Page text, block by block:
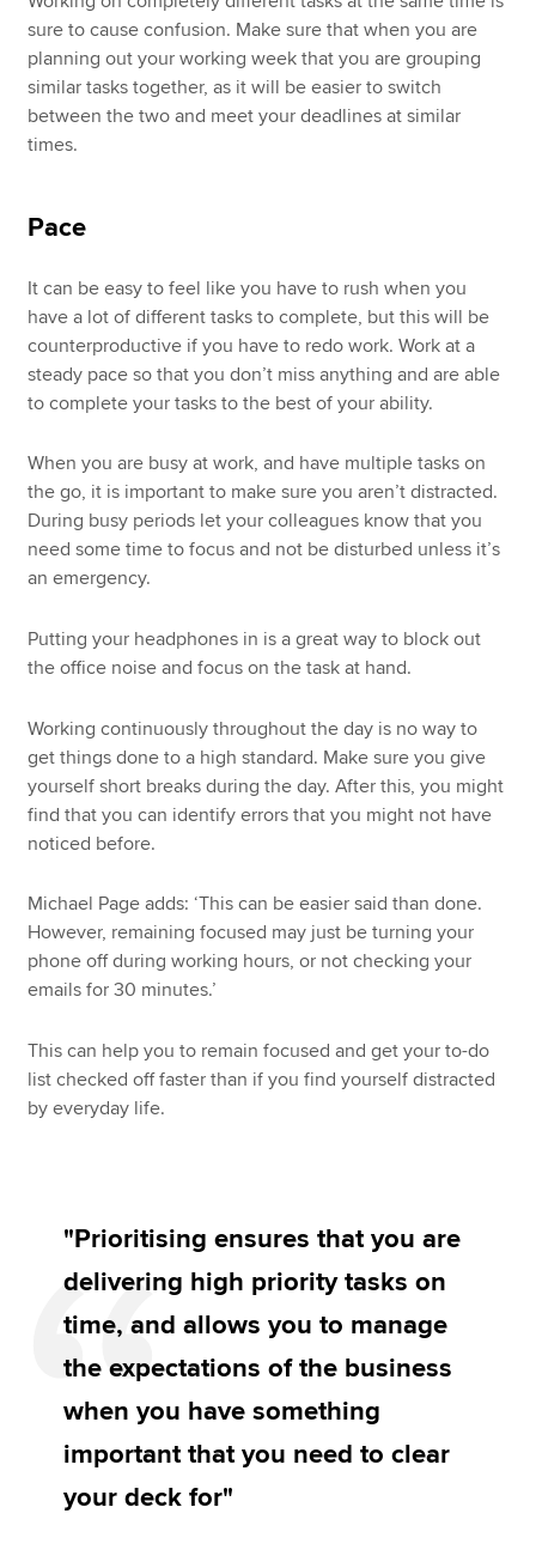
sure to cause confusion. Make sure that when you are
planning out your working week that you are grouping
similar tasks together, as it will be easier to switch
between the two and meet your deadlines at similar
times.
Pace
It can be easy to feel like you have to rush when you
have a lot of different tasks to complete, but this will be
counterproductive if you have to redo work. Work at a
steady pace so that you don’t miss anything and are able
to complete your tasks to the best of your ability.
When you are busy at work, and have multiple tasks on
the go, it is important to make sure you aren’t distracted.
During busy periods let your colleagues know that you
need some time to focus and not be disturbed unless it’s
an emergency.
Putting your headphones in is a great way to block out
the office noise and focus on the task at hand.
Working continuously throughout the day is no way to
get things done to a high standard. Make sure you give
yourself short breaks during the day. After this, you might
find that you can identify errors that you might not have
noticed before.
Michael Page adds: ‘This can be easier said than done.
However, remaining focused may just be turning your
phone off during working hours, or not checking your
emails for 30 minutes.’
This can help you to remain focused and get your to-do
list checked off faster than if you find yourself distracted
by everyday life.
"Prioritising ensures that you are
delivering high priority tasks on
time, and allows you to manage
the expectations of the business
when you have something
important that you need to clear
your deck for"